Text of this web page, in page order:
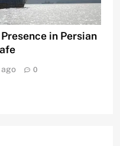
in Persian
0